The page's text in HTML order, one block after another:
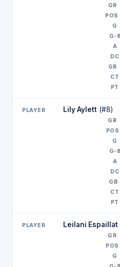
Lily Aylett (#8)
Leilani Espaillat